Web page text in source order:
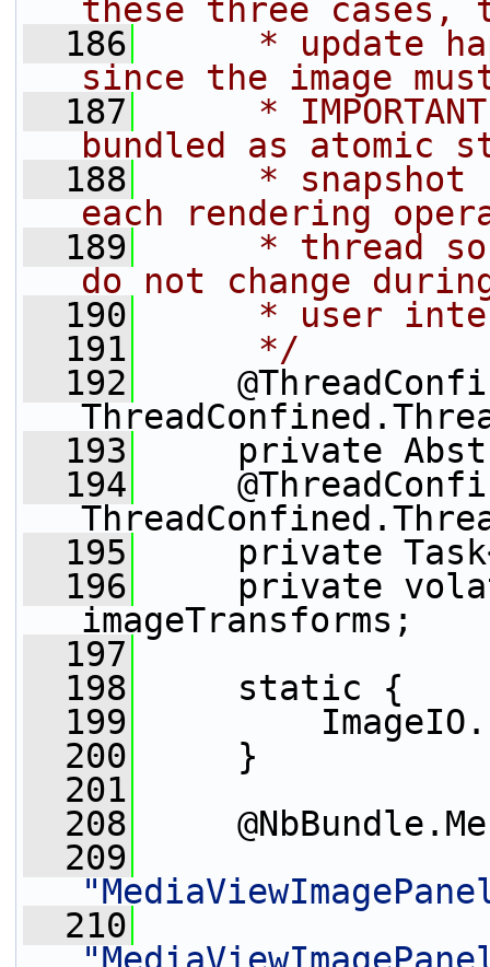
these three cases,
  186
* update
since the image
  187
*
bundled as atomic
  188
* snapshot
each rendering
  189
* thread
do not change
  190
* user
  191
     */
  192
  193
private
  194
  195
private
  196
private
imageTransforms;
  197
  198
static {
  199
  200
}
  201
  208
  209
  210